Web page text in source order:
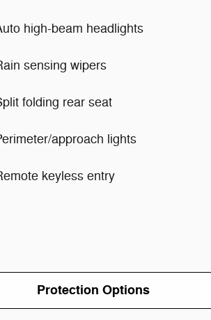
high-beam headlights
sensing wipers
folding rear seat
approach lights
keyless entry
Protection Options